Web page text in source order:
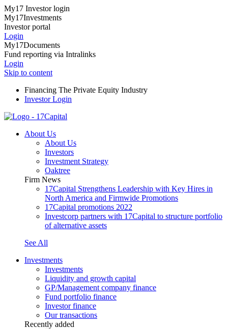
My17 Investor login
My17Investments
Investor portal
Login
My17Documents
Fund reporting via Intralinks
Login
Skip to content
Financing The Private Equity Industry
Investor Login
About Us
About Us
Investors
Investment Strategy
Oaktree
Firm News
17Capital Strengthens Leadership with Key Hires in
North America and Firmwide Promotions
17Capital promotions 2022
Investcorp partners with 17Capital to structure portfolio
of alternative assets
See All
Investments
Investments
Liquidity and growth capital
GP/Management company finance
Fund portfolio finance
Investor finance
Our transactions
Recently added